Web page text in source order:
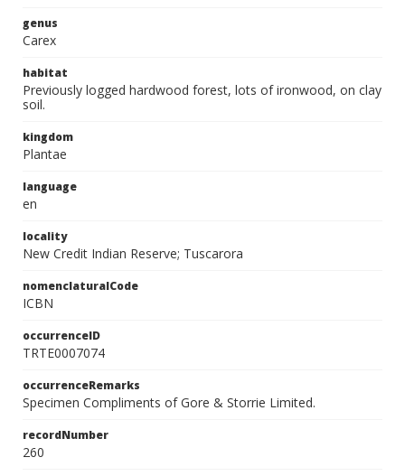
genus
Carex
habitat
Previously logged hardwood forest, lots of ironwood, on clay
soil.
kingdom
Plantae
language
en
locality
New Credit Indian Reserve; Tuscarora
nomenclaturalCode
ICBN
occurrenceID
TRTE0007074
occurrenceRemarks
Specimen Compliments of Gore & Storrie Limited.
recordNumber
260